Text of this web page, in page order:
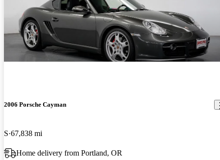
2006 Porsche Cayman
S 67,838 mi
Home delivery from Portland, OR